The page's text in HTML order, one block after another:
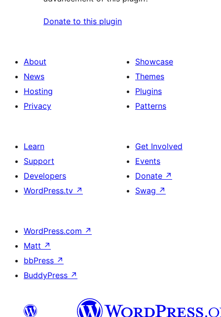
Donate to this plugin
About
News
Hosting
Privacy
Showcase
Themes
Plugins
Patterns
Learn
Support
Developers
WordPress.tv ↗
Get Involved
Events
Donate ↗
Swag ↗
WordPress.com ↗
Matt ↗
bbPress ↗
BuddyPress ↗